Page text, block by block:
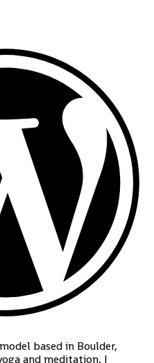
based in Boulder,
and meditation, I